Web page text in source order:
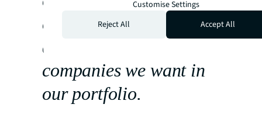
environment that
attracts the calibre of
companies we want in
our portfolio.
Customise Settings
Reject All
Accept All